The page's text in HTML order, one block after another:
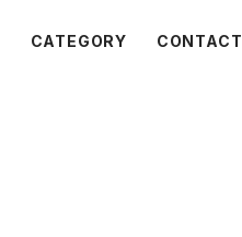
CATEGORY CONTACT